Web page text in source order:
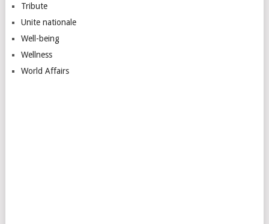
Tribute
Unite nationale
Well-being
Wellness
World Affairs